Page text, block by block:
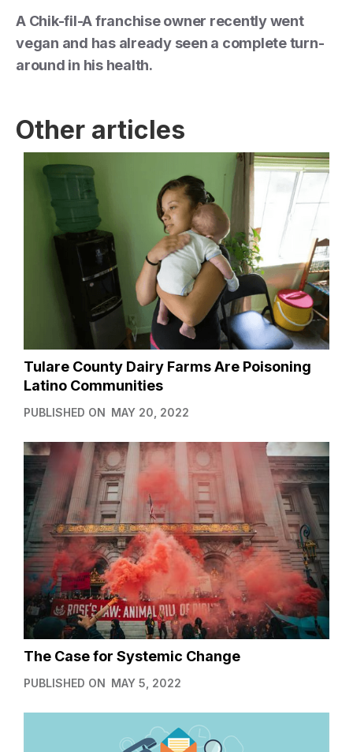
A Chik-fil-A franchise owner recently went
vegan and has already seen a complete turn-
around in his health.
Other articles
Tulare County Dairy Farms Are Poisoning
Latino Communities
PUBLISHED ON MAY 20, 2022
The Case for Systemic Change
PUBLISHED ON MAY 5, 2022